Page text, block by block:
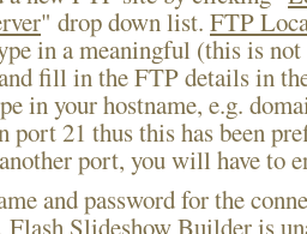
" drop down list. FTP
in a meaningful (this is not
fill in the FTP details in
in your hostname, e.g.
port 21 thus this has been
port, you will have to
and password for the
Slideshow Builder is